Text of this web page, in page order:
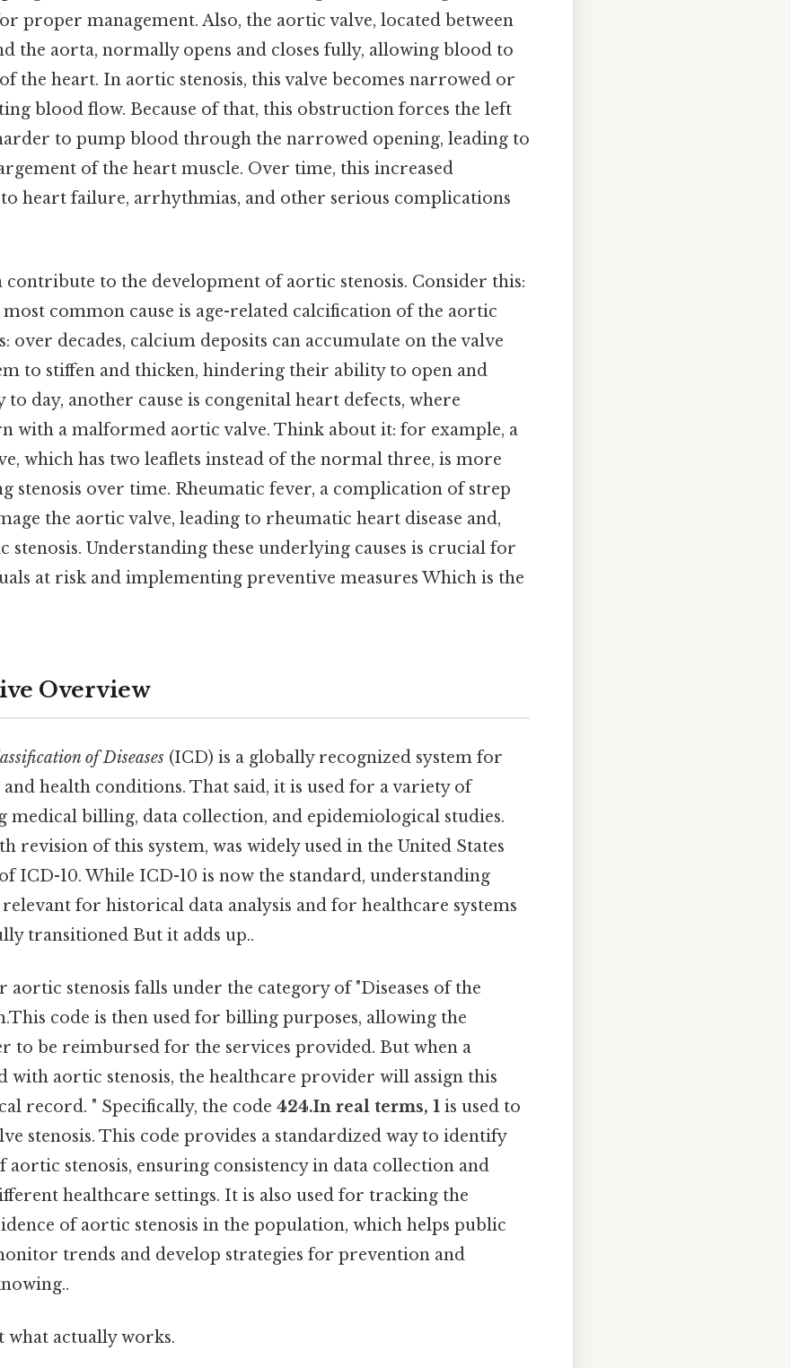
proper management. Also, the aortic valve, located between
the aorta, normally opens and closes fully, allowing blood to
the heart. In aortic stenosis, this valve becomes narrowed or
blood flow. Because of that, this obstruction forces the left
to pump blood through the narrowed opening, leading to
of the heart muscle. Over time, this increased
heart failure, arrhythmias, and other serious complications
contribute to the development of aortic stenosis. Consider this:
common cause is age-related calcification of the aortic
over decades, calcium deposits can accumulate on the valve
to stiffen and thicken, hindering their ability to open and
to day, another cause is congenital heart defects, where
with a malformed aortic valve. Think about it: for example, a
which has two leaflets instead of the normal three, is more
stenosis over time. Rheumatic fever, a complication of strep
the aortic valve, leading to rheumatic heart disease and,
stenosis. Understanding these underlying causes is crucial for
at risk and implementing preventive measures Which is the
Overview
of Diseases (ICD) is a globally recognized system for
and health conditions. That said, it is used for a variety of
medical billing, data collection, and epidemiological studies.
revision of this system, was widely used in the United States
ICD-10. While ICD-10 is now the standard, understanding
for historical data analysis and for healthcare systems
transitioned But it adds up..
aortic stenosis falls under the category of "Diseases of the
code is then used for billing purposes, allowing the
to be reimbursed for the services provided. But when a
with aortic stenosis, the healthcare provider will assign this
record. " Specifically, the code 424.In real terms, 1 is used to
stenosis. This code provides a standardized way to identify
aortic stenosis, ensuring consistency in data collection and
healthcare settings. It is also used for tracking the
of aortic stenosis in the population, which helps public
trends and develop strategies for prevention and
actually works.